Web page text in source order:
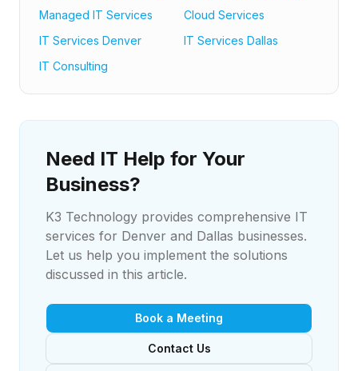
Managed IT Services
Cloud Services
IT Services Denver
IT Services Dallas
IT Consulting
Need IT Help for Your
Business?
K3 Technology provides comprehensive IT
services for Denver and Dallas businesses.
Let us help you implement the solutions
discussed in this article.
Book a Meeting
Contact Us